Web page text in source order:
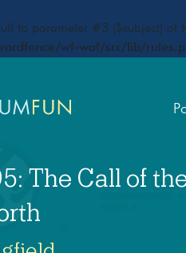
to parameter #3 ($subject) of
wf-waf/src/lib/
The Call of